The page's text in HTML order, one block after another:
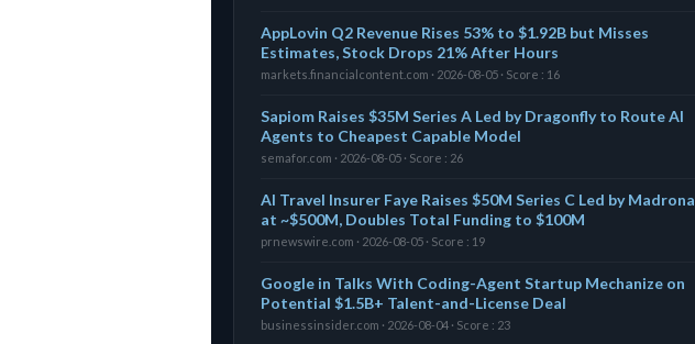
AppLovin Q2 Revenue Rises 53% to $1.92B but Misses
Estimates, Stock Drops 21% After Hours
markets.financialcontent.com · 2026-08-05 · Score : 16
Sapiom Raises $35M Series A Led by Dragonfly to Route AI
Agents to Cheapest Capable Model
semafor.com · 2026-08-05 · Score : 26
AI Travel Insurer Faye Raises $50M Series C Led by Madrona
at ~$500M, Doubles Total Funding to $100M
prnewswire.com · 2026-08-05 · Score : 19
Google in Talks With Coding-Agent Startup Mechanize on
Potential $1.5B+ Talent-and-License Deal
businessinsider.com · 2026-08-04 · Score : 23